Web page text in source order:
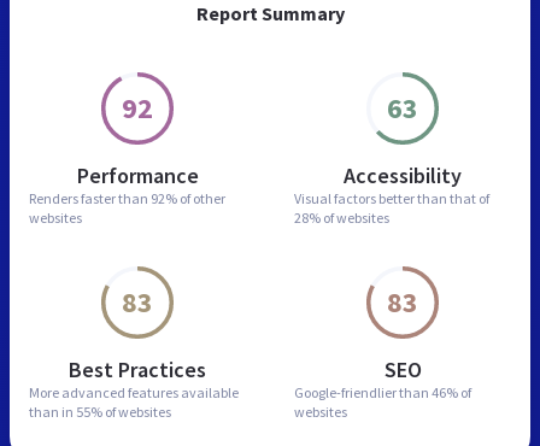
Report Summary
92
Performance
Renders faster than 92% of other
websites
63
Accessibility
Visual factors better than that of
28% of websites
83
Best Practices
More advanced features available
than in 55% of websites
83
SEO
Google-friendlier than 46% of
websites